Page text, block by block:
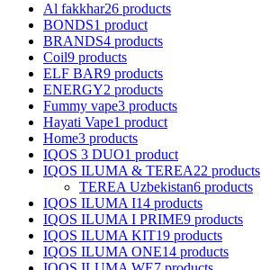
Al fakkhar26 products
BONDS1 product
BRANDS4 products
Coil9 products
ELF BAR9 products
ENERGY2 products
Fummy vape3 products
Hayati Vape1 product
Home3 products
IQOS 3 DUO1 product
IQOS ILUMA & TEREA22 products
TEREA Uzbekistan6 products
IQOS ILUMA I14 products
IQOS ILUMA I PRIME9 products
IQOS ILUMA KIT19 products
IQOS ILUMA ONE14 products